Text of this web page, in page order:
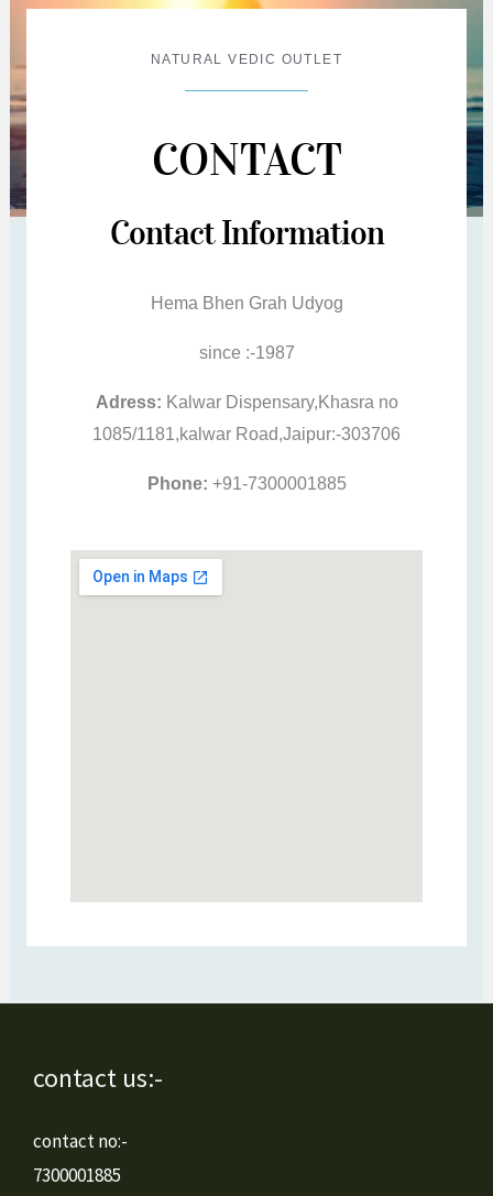
NATURAL VEDIC OUTLET
CONTACT
Contact Information
Hema Bhen Grah Udyog
since :-1987
Adress: Kalwar Dispensary,Khasra no
1085/1181,kalwar Road,Jaipur:-303706
Phone: +91-7300001885
contact us:-
contact no:-
7300001885